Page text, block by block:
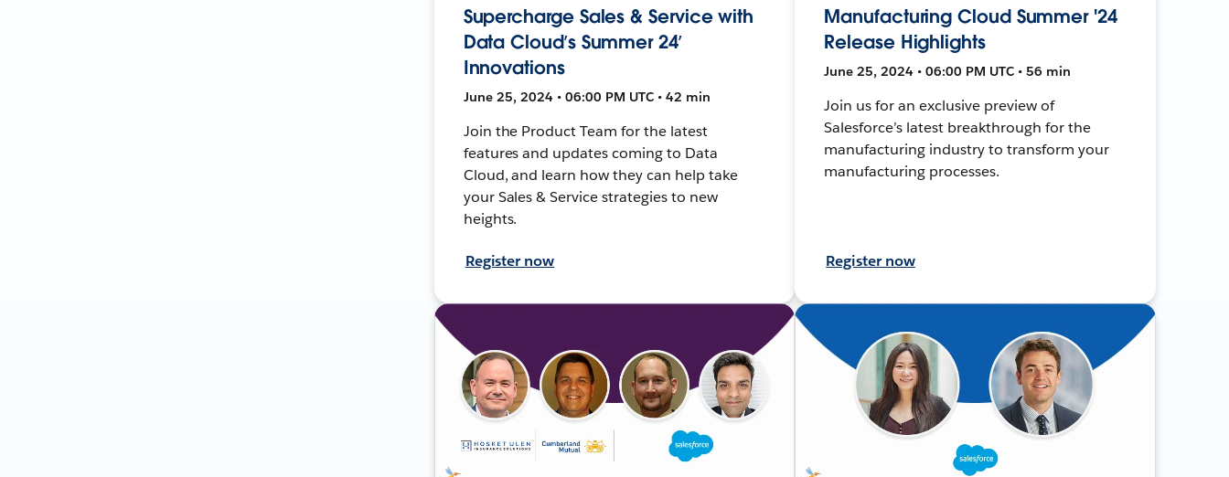
Supercharge Sales & Service with
Data Cloud’s Summer 24’
Innovations
June 25, 2024 • 06:00 PM UTC • 42 min
Join the Product Team for the latest
features and updates coming to Data
Cloud, and learn how they can help take
your Sales & Service strategies to new
heights.
Register now
Manufacturing Cloud Summer '24
Release Highlights
June 25, 2024 • 06:00 PM UTC • 56 min
Join us for an exclusive preview of
Salesforce’s latest breakthrough for the
manufacturing industry to transform your
manufacturing processes.
Register now